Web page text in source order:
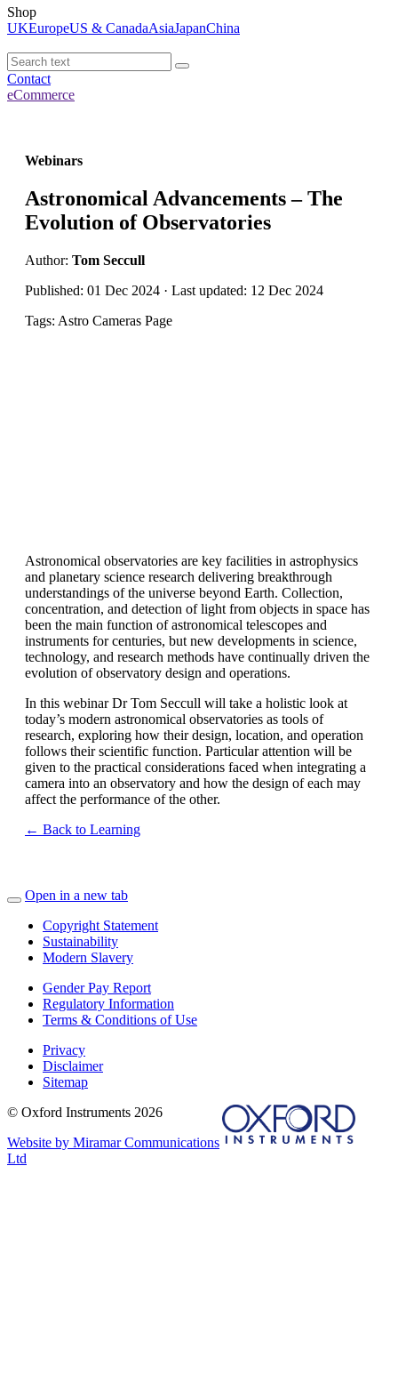
Shop
UKEuropeUS & CanadaAsiaJapanChina
Contact
eCommerce
Webinars
Astronomical Advancements – The
Evolution of Observatories
Author: Tom Seccull
Published: 01 Dec 2024 · Last updated: 12 Dec 2024
Tags: Astro Cameras Page
Astronomical observatories are key facilities in astrophysics
and planetary science research delivering breakthrough
understandings of the universe beyond Earth. Collection,
concentration, and detection of light from objects in space has
been the main function of astronomical telescopes and
instruments for centuries, but new developments in science,
technology, and research methods have continually driven the
evolution of observatory design and operations.
In this webinar Dr Tom Seccull will take a holistic look at
today’s modern astronomical observatories as tools of
research, exploring how their design, location, and operation
follows their scientific function. Particular attention will be
given to the practical considerations faced when integrating a
camera into an observatory and how the design of each may
affect the performance of the other.
← Back to Learning
Open in a new tab
Copyright Statement
Sustainability
Modern Slavery
Gender Pay Report
Regulatory Information
Terms & Conditions of Use
Privacy
Disclaimer
Sitemap
© Oxford Instruments 2026
Website by Miramar Communications
Ltd